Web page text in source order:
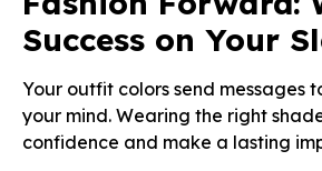
Success on Your
Your outfit colors send messages
your mind. Wearing the right
confidence and make a lasting